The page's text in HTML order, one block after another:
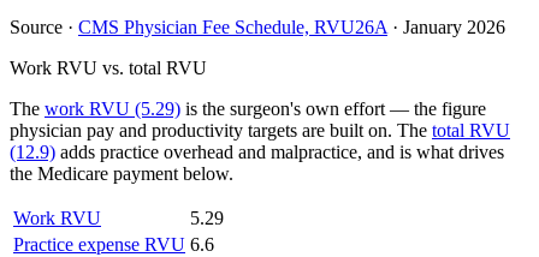
Source · CMS Physician Fee Schedule, RVU26A · January 2026
Work RVU vs. total RVU
The work RVU (5.29) is the surgeon's own effort — the figure
physician pay and productivity targets are built on. The total RVU
(12.9) adds practice overhead and malpractice, and is what drives
the Medicare payment below.
Work RVU
5.29
Practice expense RVU 6.6